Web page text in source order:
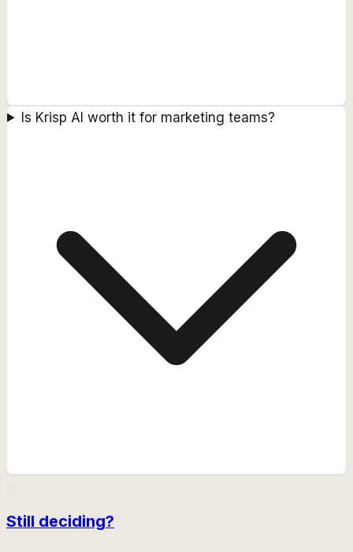
Is Krisp AI worth it for marketing teams?
Still deciding?